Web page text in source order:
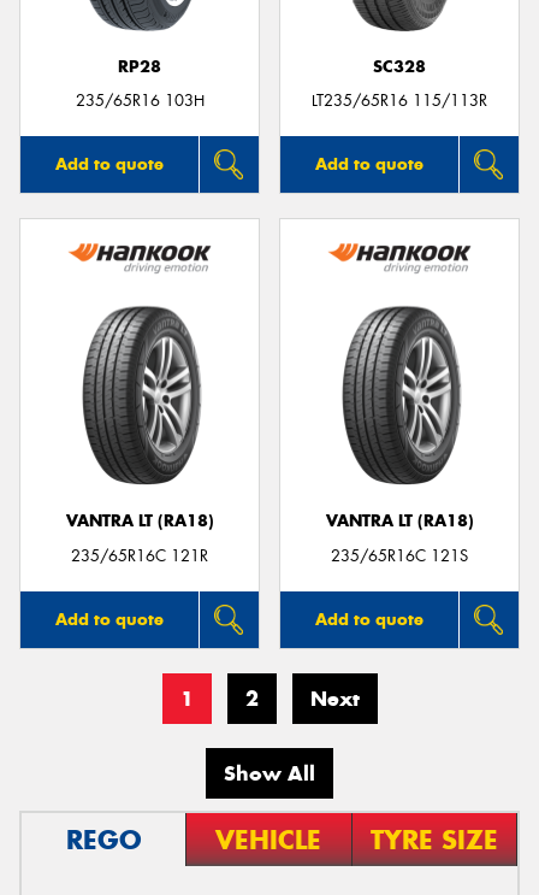
RP28
235/65R16 103H
Add to quote
SC328
LT235/65R16 115/113R
Add to quote
VANTRA LT (RA18)
235/65R16C 121R
Add to quote
VANTRA LT (RA18)
235/65R16C 121S
Add to quote
1 2 Next
Show All
REGO VEHICLE TYRE SIZE